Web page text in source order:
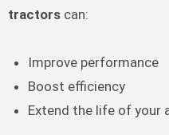
tractorscan:
Improve performance
Boost efficiency
Extend the life of your